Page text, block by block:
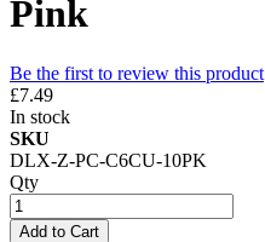
Pink
Be the first to review this product
£7.49
In stock
SKU
DLX-Z-PC-C6CU-10PK
Qty
Add to Cart